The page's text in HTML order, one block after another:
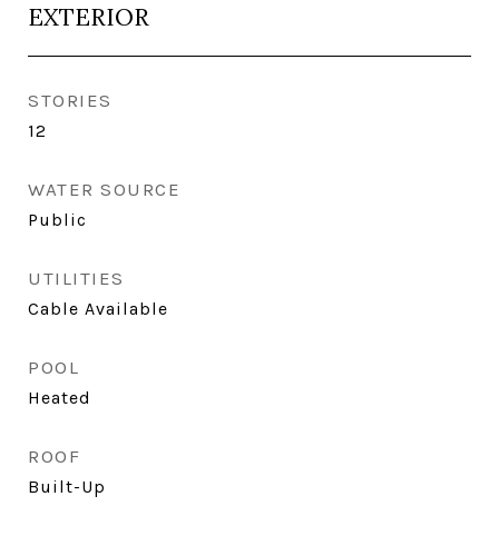
EXTERIOR
STORIES
12
WATER SOURCE
Public
UTILITIES
Cable Available
POOL
Heated
ROOF
Built-Up